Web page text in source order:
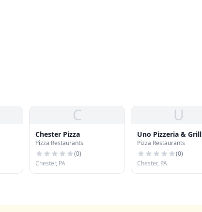
C
Chester Pizza
Pizza Restaurants
(0)
Chester, PA
U
Uno Pizzeria & Grill
Pizza Restaurants
(0)
Chester, PA